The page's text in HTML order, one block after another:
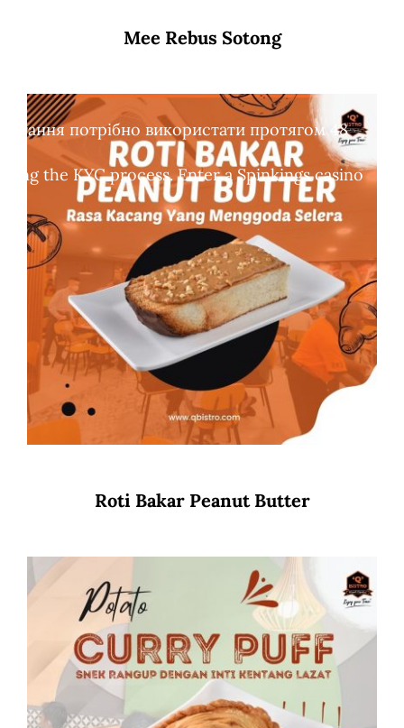
Mee Rebus Sotong
Roti Bakar Peanut Butter
потрібно використати протягом 48
the KYC process. Enter a Spinkings casino